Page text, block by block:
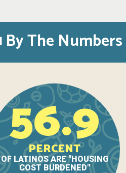
By The Numbers
56.9
PERCENT
OF LATINOS ARE "HOUSING
COST BURDENED"